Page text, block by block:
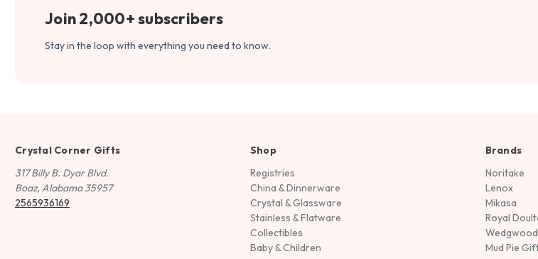
Join 2,000+ subscribers
Stay in the loop with everything you need to know.
Crystal Corner Gifts
317 Billy B. Dyar Blvd.
Boaz, Alabama 35957
2565936169
Shop
Registries
China & Dinnerware
Crystal & Glassware
Stainless & Flatware
Collectibles
Baby & Children
Brands
Noritake
Lenox
Mikasa
Royal
Wedgwood
Mud Pie